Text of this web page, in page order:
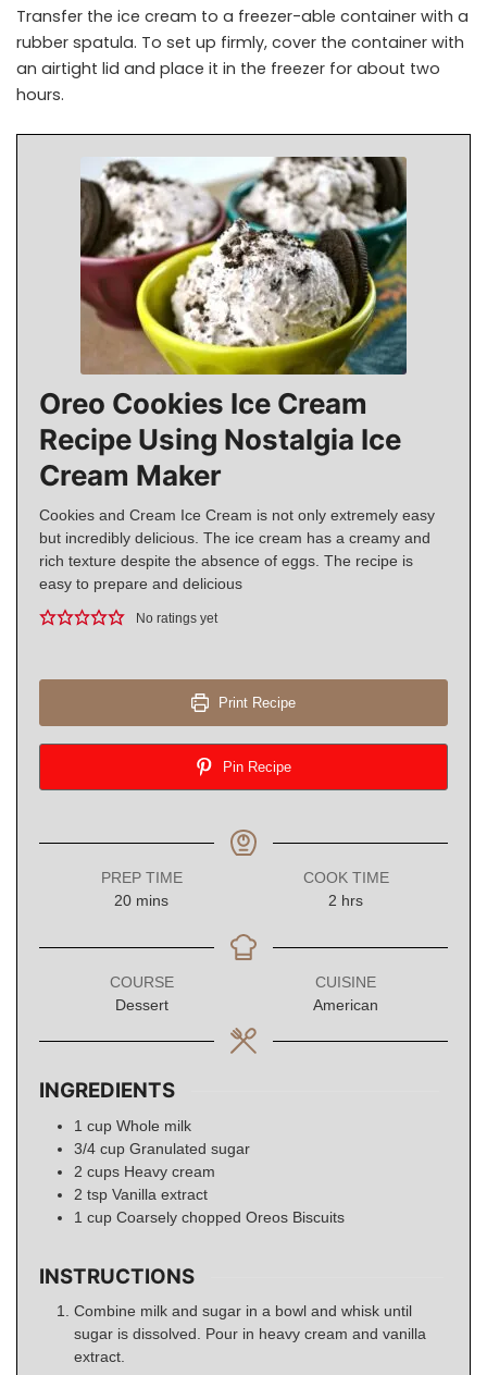
Transfer the ice cream to a freezer-able container with a
rubber spatula. To set up firmly, cover the container with
an airtight lid and place it in the freezer for about two
hours.
Oreo Cookies Ice Cream
Recipe Using Nostalgia Ice
Cream Maker
Cookies and Cream Ice Cream is not only extremely easy
but incredibly delicious. The ice cream has a creamy and
rich texture despite the absence of eggs. The recipe is
easy to prepare and delicious
No ratings yet
Print Recipe
Pin Recipe
PREP TIME
20minutes
mins
COOK TIME
2 hours
hrs
COURSE
Dessert
CUISINE
American
INGREDIENTS
1 cup Whole milk
3/4 cup Granulated sugar
2 cups Heavy cream
2 tsp Vanilla extract
1 cup Coarsely chopped Oreos Biscuits
INSTRUCTIONS
Combine milk and sugar in a bowl and whisk until
sugar is dissolved. Pour in heavy cream and vanilla
extract.